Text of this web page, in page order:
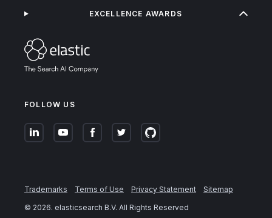
FOLLOW US
EXCELLENCE AWARDS
Trademarks Terms of Use Privacy Statement
Sitemap
© 2026. elasticsearch B.V. All Rights Reserved